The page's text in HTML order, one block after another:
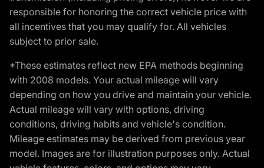
responsible for honoring the correct vehicle price with
all incentives that you may qualify for. All vehicles
subject to prior sale.
*These estimates reflect new EPA methods beginning
with 2008 models. Your actual mileage will vary
depending on how you drive and maintain your vehicle.
Actual mileage will vary with options, driving
conditions, driving habits and vehicle's condition.
Mileage estimates may be derived from previous year
model. Images are for illustration purposes only. Actual